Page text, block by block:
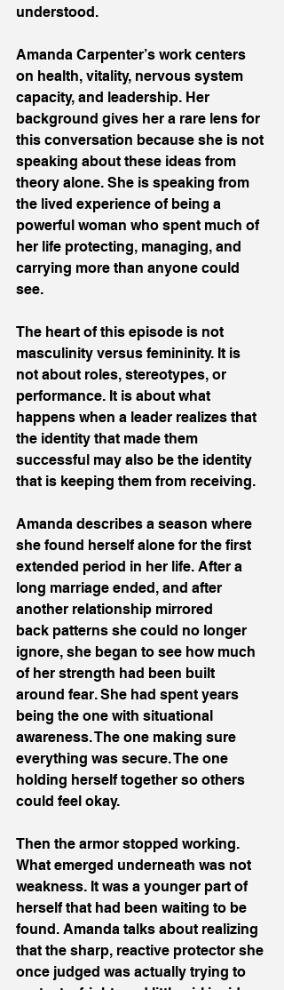
understood.
Amanda Carpenter’s work centers
on health, vitality, nervous system
capacity, and leadership. Her
background gives her a rare lens for
this conversation because she is not
speaking about these ideas from
theory alone. She is speaking from
the lived experience of being a
powerful woman who spent much of
her life protecting, managing, and
carrying more than anyone could
see.
The heart of this episode is not
masculinity versus femininity. It is
not about roles, stereotypes, or
performance. It is about what
happens when a leader realizes that
the identity that made them
successful may also be the identity
that is keeping them from receiving.
Amanda describes a season where
she found herself alone for the first
extended period in her life. After a
long marriage ended, and after
another relationship mirrored
back patterns she could no longer
ignore, she began to see how much
of her strength had been built
around fear. She had spent years
being the one with situational
awareness. The one making sure
everything was secure. The one
holding herself together so others
could feel okay.
Then the armor stopped working.
What emerged underneath was not
weakness. It was a younger part of
herself that had been waiting to be
found. Amanda talks about realizing
that the sharp, reactive protector she
once judged was actually trying to